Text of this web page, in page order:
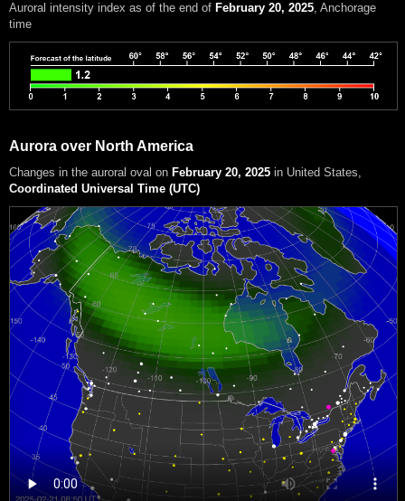
Auroral intensity index as of the end of February 20, 2025, Anchorage
time
Aurora over North America
Changes in the auroral oval on February 20, 2025 in United States,
Coordinated Universal Time (UTC)